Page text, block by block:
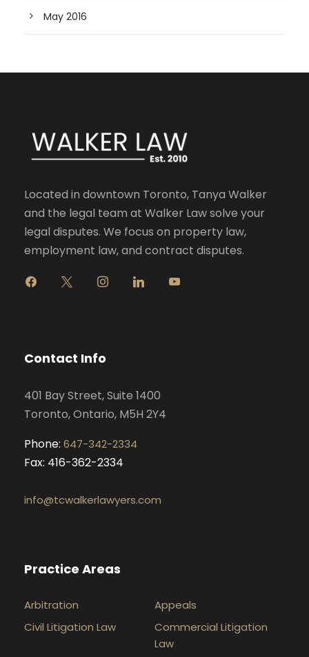
May 2016
Located in downtown Toronto, Tanya Walker
and the legal team at Walker Law solve your
legal disputes. We focus on property law,
employment law, and contract disputes.
g
r
m
Contact Info
401 Bay Street, Suite 1400
Toronto, Ontario, M5H 2Y4
Phone: 647-342-2334
Fax: 416-362-2334
info@tcwalkerlawyers.com
Practice Areas
Arbitration
Appeals
Civil Litigation Law
Commercial Litigation
Law